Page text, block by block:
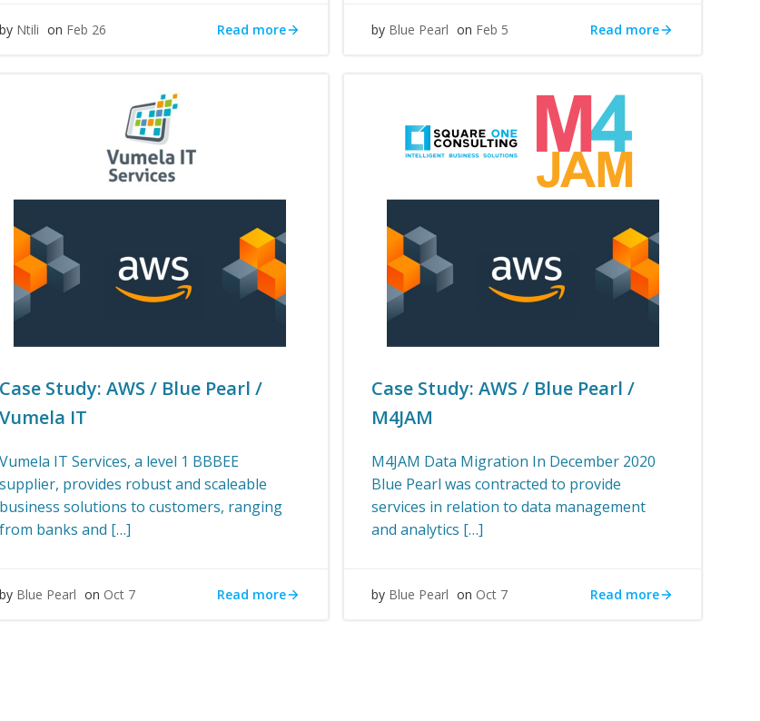
by Ntili on Feb 26 Read more by Blue Pearl on Feb 5 Read more
Case Study: AWS / Blue Pearl /
Vumela IT
Vumela IT Services, a level 1 BBBEE
supplier, provides robust and scaleable
business solutions to customers, ranging
from banks and […]
by Blue Pearl on Oct 7 Read more
Case Study: AWS / Blue Pearl /
M4JAM
M4JAM Data Migration In December 2020
Blue Pearl was contracted to provide
services in relation to data management
and analytics […]
by Blue Pearl on Oct 7 Read more